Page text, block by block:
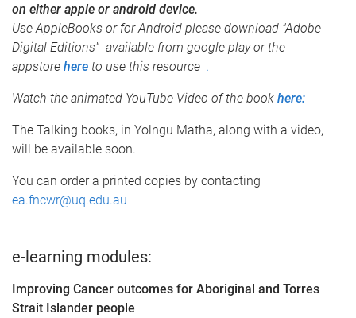
on either apple or android device.
Use AppleBooks or for Android please download "Adobe
Digital Editions" available from google play or the
appstore here to use this resource .
Watch the animated YouTube Video of the book here:
The Talking books, in Yolngu Matha, along with a video,
will be available soon.
You can order a printed copies by contacting
ea.fncwr@uq.edu.au
e-learning modules:
Improving Cancer outcomes for Aboriginal and Torres
Strait Islander people